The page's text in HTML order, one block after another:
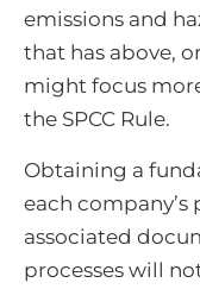
emissions and
that has above,
might focus
the SPCC Rule.
Obtaining a
each
associated
processes will